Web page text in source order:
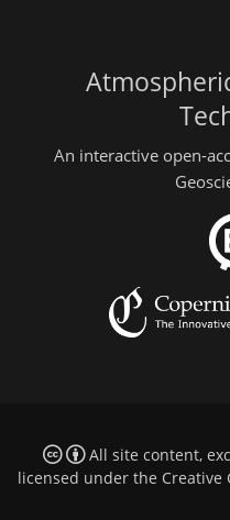
An interactive open-
All site content,
licensed under the Creative